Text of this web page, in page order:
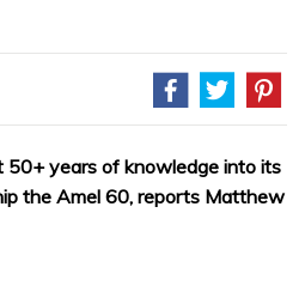
50+ years of knowledge into its
the Amel 60, reports Matthew